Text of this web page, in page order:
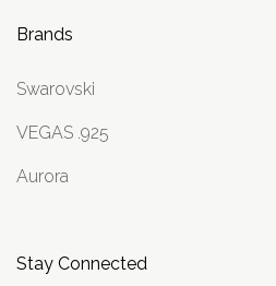
Brands
Swarovski
VEGAS .925
Aurora
Stay Connected